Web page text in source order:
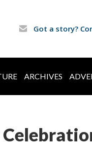
Got a story?
ARCHIVES